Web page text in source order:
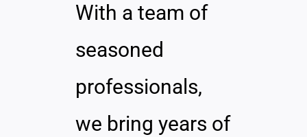
With a team of
seasoned
professionals,
we bring years of